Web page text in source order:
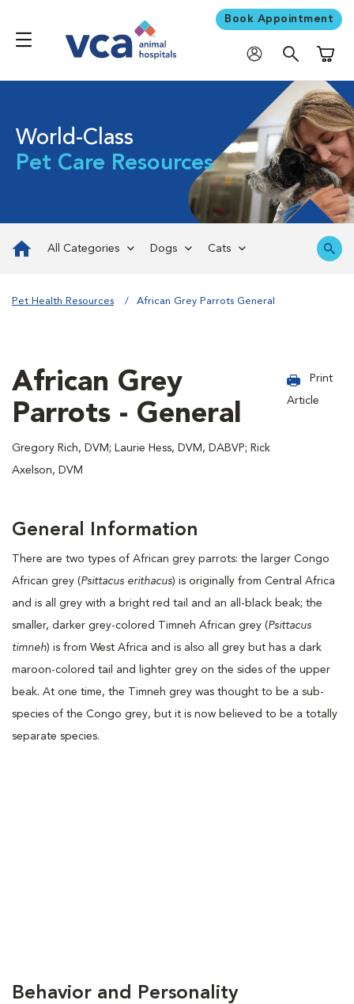
Book Appointment
World-Class
Pet Care Resources
All Categories Dogs Cats
Pet Health Resources African Grey Parrots General
African Grey
Parrots - General
Gregory Rich, DVM; Laurie Hess, DVM, DABVP; Rick
Axelson, DVM
Print
Article
General Information
There are two types of African grey parrots: the larger Congo
African grey (Psittacus erithacus) is originally from Central Africa
and is all grey with a bright red tail and an all-black beak; the
smaller, darker grey-colored Timneh African grey (Psittacus
timneh) is from West Africa and is also all grey but has a dark
maroon-colored tail and lighter grey on the sides of the upper
beak. At one time, the Timneh grey was thought to be a sub-
species of the Congo grey, but it is now believed to be a totally
separate species.
Behavior and Personality